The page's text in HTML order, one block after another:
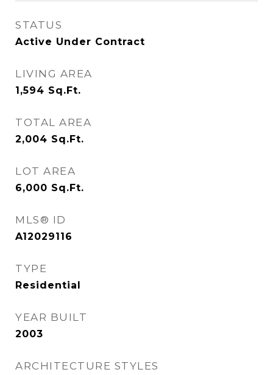
STATUS
Active Under Contract
LIVING AREA
1,594 Sq.Ft.
TOTAL AREA
2,004 Sq.Ft.
LOT AREA
6,000 Sq.Ft.
MLS® ID
A12029116
TYPE
Residential
YEAR BUILT
2003
ARCHITECTURE STYLES